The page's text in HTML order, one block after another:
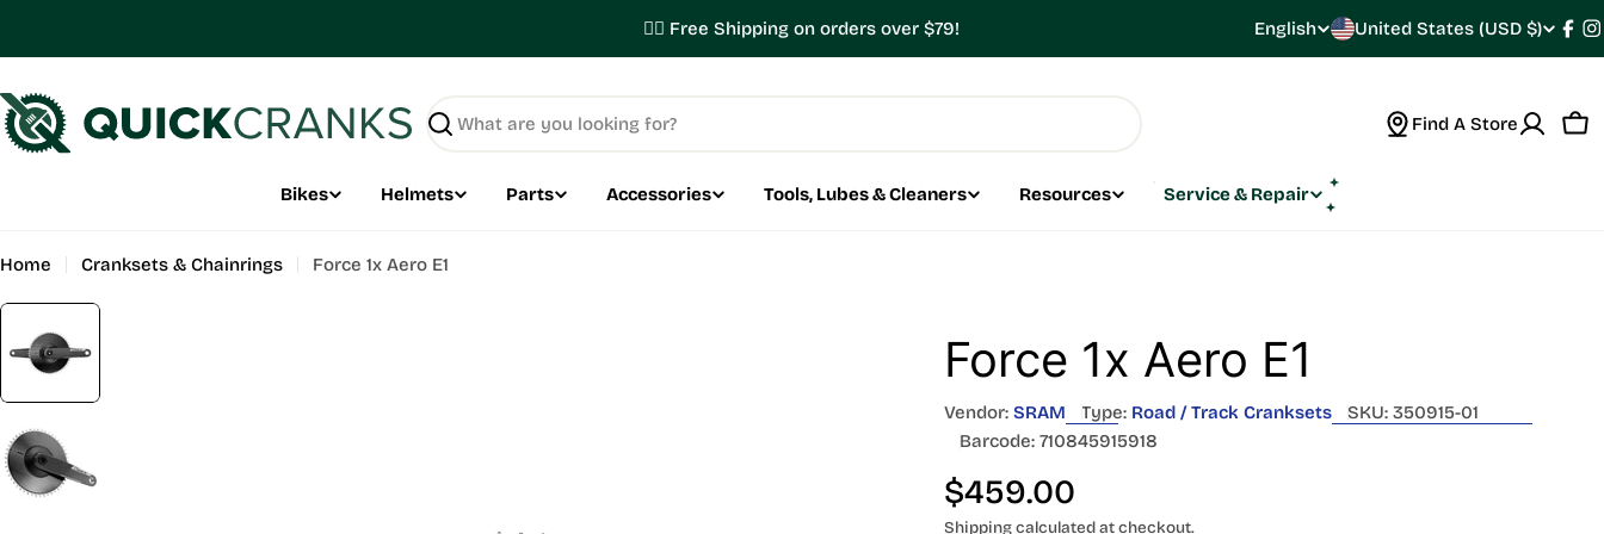
✌🏼 Free Shipping on orders over $79!
L
g
g
English
C
n
r
United States (USD $)
Search
Find A Store
Bikes Helmets Parts Accessories Tools, Lubes & Cleaners Resources Service & Repair
Home Cranksets & Chainrings Force 1x Aero E1
Force 1x Aero E1
Vendor: SRAM Type: Road / Track Cranksets SKU: 350915-01
Barcode: 710845915918
Regular
$459.00
Shippingcalculated at checkout.